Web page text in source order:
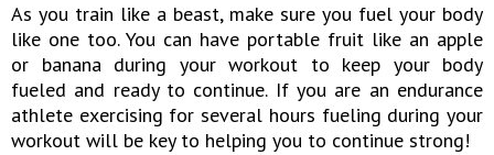
As you train like a beast, make sure you fuel your body
like one too. You can have portable fruit like an apple
or banana during your workout to keep your body
fueled and ready to continue. If you are an endurance
athlete exercising for several hours fueling during your
workout will be key to helping you to continue strong!